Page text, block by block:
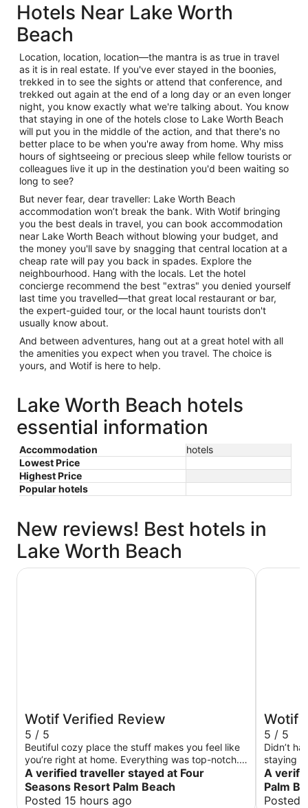
Hotels Near Lake Worth
Beach
Location, location, location—the mantra is as true in travel
as it is in real estate. If you've ever stayed in the boonies,
trekked in to see the sights or attend that conference, and
trekked out again at the end of a long day or an even longer
night, you know exactly what we're talking about. You know
that staying in one of the hotels close to Lake Worth Beach
will put you in the middle of the action, and that there's no
better place to be when you're away from home. Why miss
hours of sightseeing or precious sleep while fellow tourists or
colleagues live it up in the destination you'd been waiting so
long to see?
But never fear, dear traveller: Lake Worth Beach
accommodation won’t break the bank. With Wotif bringing
you the best deals in travel, you can book accommodation
near Lake Worth Beach without blowing your budget, and
the money you'll save by snagging that central location at a
cheap rate will pay you back in spades. Explore the
neighbourhood. Hang with the locals. Let the hotel
concierge recommend the best "extras" you denied yourself
last time you travelled—that great local restaurant or bar,
the expert-guided tour, or the local haunt tourists don't
usually know about.
And between adventures, hang out at a great hotel with all
the amenities you expect when you travel. The choice is
yours, and Wotif is here to help.
Lake Worth Beach hotels
essential information
Accommodation
hotels
Lowest Price
Highest Price
Popular hotels
New reviews! Best hotels in
Lake Worth Beach
Wotif Verified Review
5 / 5
Beutiful cozy place the stuff makes you feel like
you’re right at home. Everything was top-notch. I
just love it. My favorite.
A verified traveller stayed at Four
Seasons Resort Palm Beach
Posted 15 hours ago
Four Seasons Resort Palm Beach
Wotif
5 / 5
Didn’t
staying
A
Palm
Posted
Tideline